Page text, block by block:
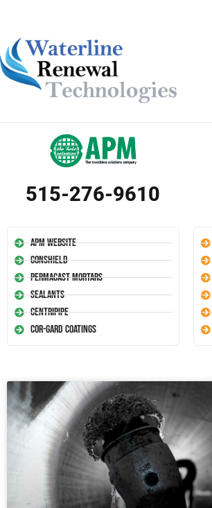
515-276-9610
APM Website
Conshield
Permacast Mortars
Sealants
Centripipe
Cor-Gard Coatings